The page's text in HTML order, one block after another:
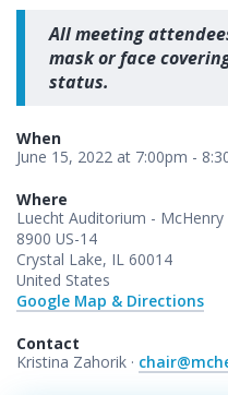
All meeting
mask or face
status.
When
June 15, 2022 at 7:00pm -
Where
Luecht Auditorium - McHenry
8900 US-14
Crystal Lake, IL 60014
United States
Google Map & Directions
Contact
Kristina Zahorik ·